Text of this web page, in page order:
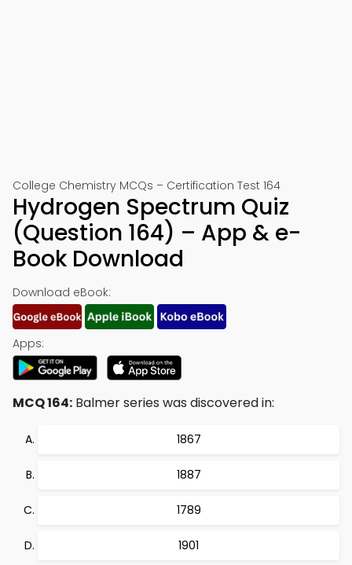
College Chemistry MCQs – Certification Test 164
Hydrogen Spectrum Quiz
(Question 164) – App & e-
Book Download
Download eBook:
Apps:
MCQ 164: Balmer series was discovered in:
1867
1887
1789
1901